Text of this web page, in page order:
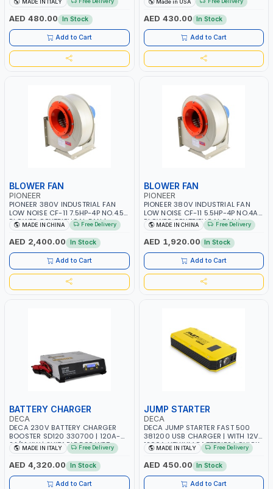
160 AMP | MAINTENANCE, LIGHT
AND HEAVY METAL WORKING,
CONSTRUCTION SITE | MADE IN
ITALY
MADE IN ITALY
AED 480.00 In Stock
Add to Cart
SAFETY LATCH | APPLICATIONS FOR
PULLING, LASHING AND
TENSIONING | MADE IN USA
Made in USA
AED 430.00 In Stock
Add to Cart
BLOWER FAN
PIONEER
PIONEER 380V INDUSTRIAL FAN
LOW NOISE CF-11 7.5HP-4P NO.4.5A
BLOWER CENTRIFUGAL FAN |
ENERGY SAVING | HIGH
EFFICIENCY
MADE IN CHINA Free Delivery
AED 2,400.00 In Stock
Add to Cart
BLOWER FAN
PIONEER
PIONEER 380V INDUSTRIAL FAN
LOW NOISE CF-11 5.5HP-4P NO.4A
BLOWER CENTRIFUGAL FAN |
ENERGY SAVING | HIGH
EFFICIENCY
MADE IN CHINA Free Delivery
AED 1,920.00 In Stock
Add to Cart
BATTERY CHARGER
DECA
DECA 230V BATTERY CHARGER
BOOSTER SD120 330700 | 120A-
2.1/1.1 KW | SUITABLE FOR WET,
AGM, AGM POWER, GEL,
START&STOP AND LFP (LIFEPO4) |
MADE IN ITALY
MADE IN ITALY Free Delivery
AED 4,320.00 In Stock
Add to Cart
JUMP STARTER
DECA
DECA JUMP STARTER FAST 500
381200 USB CHARGER | WITH 12V-
1200A LITHIUM BATTERIES | QUICK
START SMART BOOSTER
TECHNOLOGY | QUICK START FOR
MOTORCYCLES - CARS ETC |
MADE IN ITALY
MADE IN ITALY Free Delivery
AED 450.00 In Stock
Add to Cart